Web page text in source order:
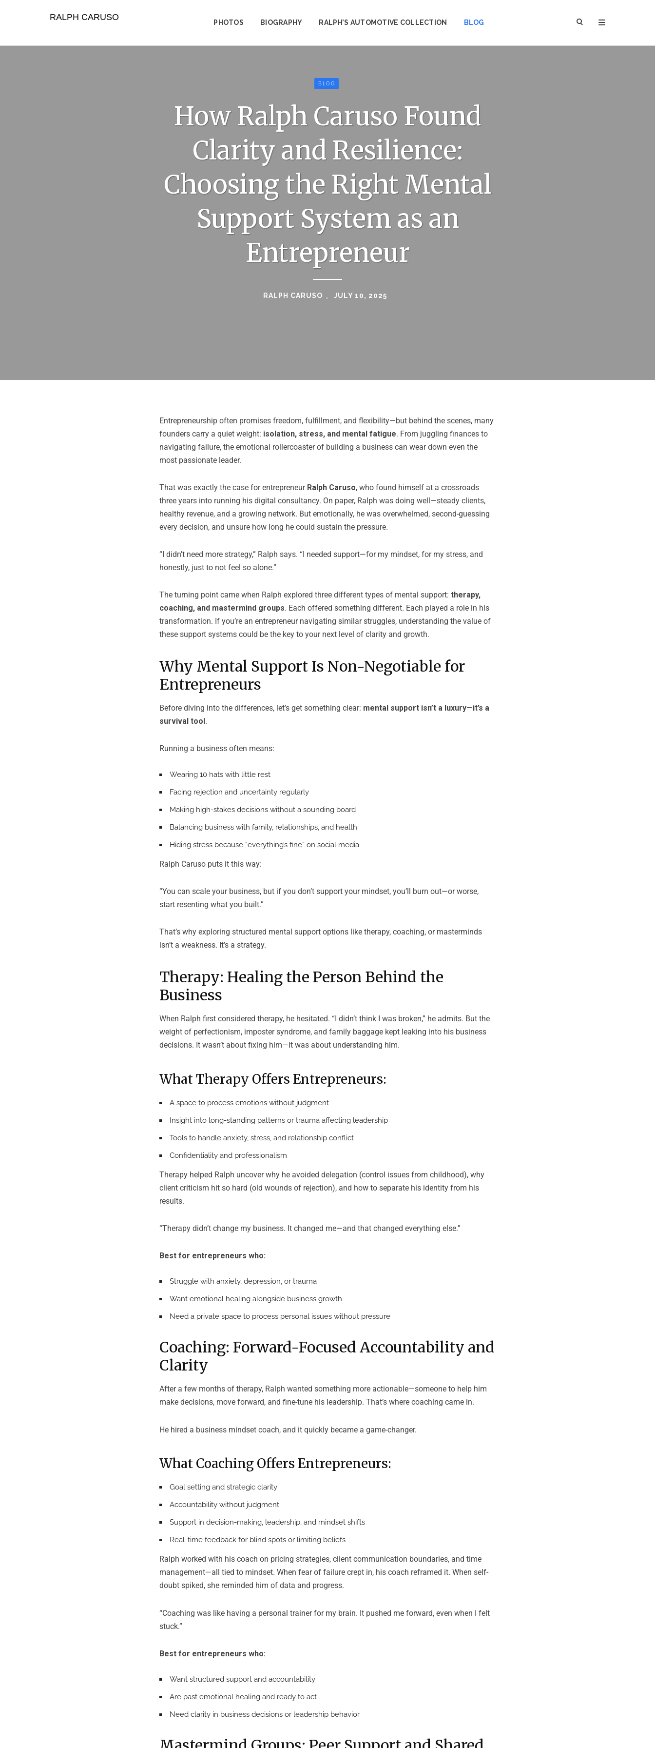
RALPH CARUSO
PHOTOS BIOGRAPHY RALPH’S AUTOMOTIVE COLLECTION BLOG
BLOG
How Ralph Caruso Found
Clarity and Resilience:
Choosing the Right Mental
Support System as an
Entrepreneur
RALPH CARUSO JULY 10, 2025
Entrepreneurship often promises freedom, fulfillment, and flexibility—but behind the scenes, many
founders carry a quiet weight: isolation, stress, and mental fatigue. From juggling finances to
navigating failure, the emotional rollercoaster of building a business can wear down even the
most passionate leader.
That was exactly the case for entrepreneur Ralph Caruso, who found himself at a crossroads
three years into running his digital consultancy. On paper, Ralph was doing well—steady clients,
healthy revenue, and a growing network. But emotionally, he was overwhelmed, second-guessing
every decision, and unsure how long he could sustain the pressure.
“I didn’t need more strategy,” Ralph says. “I needed support—for my mindset, for my stress, and
honestly, just to not feel so alone.”
The turning point came when Ralph explored three different types of mental support: therapy,
coaching, and mastermind groups. Each offered something different. Each played a role in his
transformation. If you’re an entrepreneur navigating similar struggles, understanding the value of
these support systems could be the key to your next level of clarity and growth.
Why Mental Support Is Non-Negotiable for
Entrepreneurs
Before diving into the differences, let’s get something clear: mental support isn’t a luxury—it’s a
survival tool.
Running a business often means:
Wearing 10 hats with little rest
Facing rejection and uncertainty regularly
Making high-stakes decisions without a sounding board
Balancing business with family, relationships, and health
Hiding stress because “everything’s fine” on social media
Ralph Caruso puts it this way:
“You can scale your business, but if you don’t support your mindset, you’ll burn out—or worse,
start resenting what you built.”
That’s why exploring structured mental support options like therapy, coaching, or masterminds
isn’t a weakness. It’s a strategy.
Therapy: Healing the Person Behind the
Business
When Ralph first considered therapy, he hesitated. “I didn’t think I was broken,” he admits. But the
weight of perfectionism, imposter syndrome, and family baggage kept leaking into his business
decisions. It wasn’t about fixing him—it was about understanding him.
What Therapy Offers Entrepreneurs:
A space to process emotions without judgment
Insight into long-standing patterns or trauma affecting leadership
Tools to handle anxiety, stress, and relationship conflict
Confidentiality and professionalism
Therapy helped Ralph uncover why he avoided delegation (control issues from childhood), why
client criticism hit so hard (old wounds of rejection), and how to separate his identity from his
results.
“Therapy didn’t change my business. It changed me—and that changed everything else.”
Best for entrepreneurs who:
Struggle with anxiety, depression, or trauma
Want emotional healing alongside business growth
Need a private space to process personal issues without pressure
Coaching: Forward-Focused Accountability and
Clarity
After a few months of therapy, Ralph wanted something more actionable—someone to help him
make decisions, move forward, and fine-tune his leadership. That’s where coaching came in.
He hired a business mindset coach, and it quickly became a game-changer.
What Coaching Offers Entrepreneurs:
Goal setting and strategic clarity
Accountability without judgment
Support in decision-making, leadership, and mindset shifts
Real-time feedback for blind spots or limiting beliefs
Ralph worked with his coach on pricing strategies, client communication boundaries, and time
management—all tied to mindset. When fear of failure crept in, his coach reframed it. When self-
doubt spiked, she reminded him of data and progress.
“Coaching was like having a personal trainer for my brain. It pushed me forward, even when I felt
stuck.”
Best for entrepreneurs who:
Want structured support and accountability
Are past emotional healing and ready to act
Need clarity in business decisions or leadership behavior